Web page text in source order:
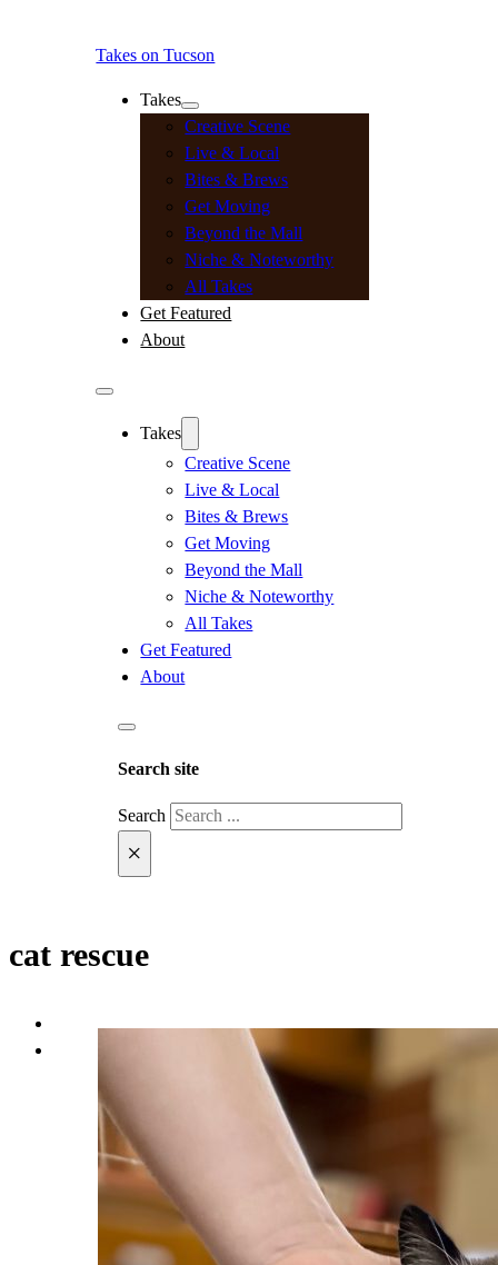
Takes on Tucson
Takes
Creative Scene
Live & Local
Bites & Brews
Get Moving
Beyond the Mall
Niche & Noteworthy
All Takes
Get Featured
About
Takes
Creative Scene
Live & Local
Bites & Brews
Get Moving
Beyond the Mall
Niche & Noteworthy
All Takes
Get Featured
About
Search site
Search
×
cat rescue